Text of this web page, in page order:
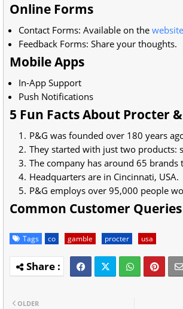
Online Forms
Contact Forms: Available on the website
Feedback Forms: Share your thoughts.
Mobile Apps
In-App Support
Push Notifications
5 Fun Facts About Procter
P&G was founded over 180 years
They started with just two products:
The company has around 65 brands
Headquarters are in Cincinnati, USA.
P&G employs over 95,000 people
Common Customer Queries
Tags co gamble procter usa
OLDER